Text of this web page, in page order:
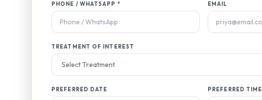
PHONE / WHATSAPP * EMAIL
TREATMENT OF INTEREST
PREFERRED DATE PREFERRED TIME